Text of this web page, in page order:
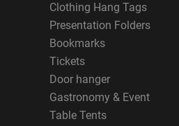
Clothing Hang Tags
Presentation Folders
Bookmarks
Tickets
Door hanger
Gastronomy & Event
Table Tents